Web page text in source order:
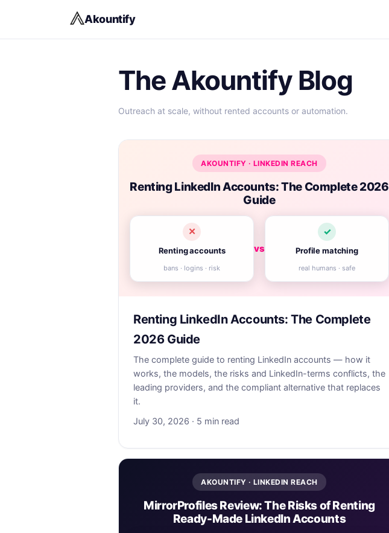
Akountify
The Akountify Blog
Outreach at scale, without rented accounts or automation.
AKOUNTIFY · LINKEDIN REACH
Renting LinkedIn Accounts: The Complete 2026
Guide
✕
Renting accounts
bans · logins · risk
vs
✓
Profile matching
real humans · safe
Renting LinkedIn Accounts: The Complete
2026 Guide
The complete guide to renting LinkedIn accounts — how it
works, the models, the risks and LinkedIn-terms conflicts, the
leading providers, and the compliant alternative that replaces
it.
July 30, 2026 · 5 min read
AKOUNTIFY · LINKEDIN REACH
MirrorProfiles Review: The Risks of Renting
Ready-Made LinkedIn Accounts